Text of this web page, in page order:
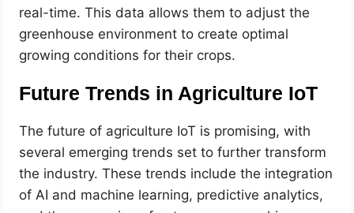
real-time. This data allows them to adjust the
greenhouse environment to create optimal
growing conditions for their crops.
Future Trends in Agriculture IoT
The future of agriculture IoT is promising, with
several emerging trends set to further transform
the industry. These trends include the integration
of AI and machine learning, predictive analytics,